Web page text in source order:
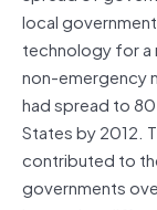
local
technology for a
non-emergency
had spread to
States by 2012.
contributed to
governments